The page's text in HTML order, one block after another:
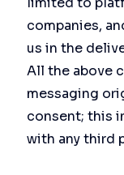
companies,
us in the
All the above
messaging
consent; this
with any third